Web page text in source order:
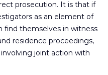
prosecution. It is that if
as an element of
find themselves in witness
residence proceedings,
joint action with